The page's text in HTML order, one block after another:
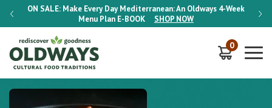
ON SALE: Make Every Day Mediterranean: An Oldways 4-Week
Menu Plan E-BOOK SHOP NOW
ON
0